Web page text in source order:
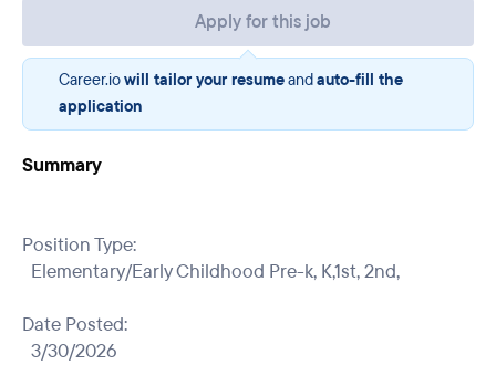
Apply for this job
Career.iowill tailor your resumeandauto-fill the
application
Summary
Position Type:
Elementary/Early Childhood Pre-k, K,1st, 2nd,
Date Posted:
3/30/2026